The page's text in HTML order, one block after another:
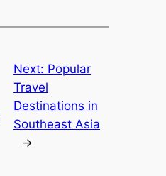
Next: Popular
Travel
Destinations in
Southeast Asia
→